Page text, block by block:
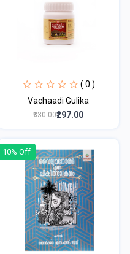
( 0 )
Vachaadi Gulika
₹330.00₹297.00
10% Off